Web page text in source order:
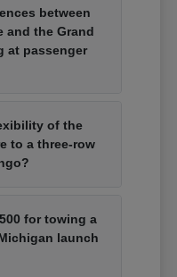
between
and the Grand
at passenger
of the
to a three-row
for towing a
launch